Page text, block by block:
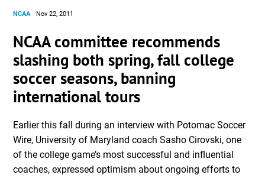
NCAA Nov 22, 2011
NCAA committee recommends
slashing both spring, fall college
soccer seasons, banning
international tours
Earlier this fall during an interview with Potomac Soccer
Wire, University of Maryland coach Sasho Cirovski, one
of the college game’s most successful and influential
coaches, expressed optimism about ongoing efforts to